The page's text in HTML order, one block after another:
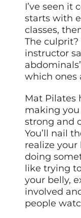
I’ve seen it
starts with
classes,
The
instructor
which ones
Mat Pilates
making
strong and
You’ll nail
realize your
doing
like trying
your belly,
involved
people